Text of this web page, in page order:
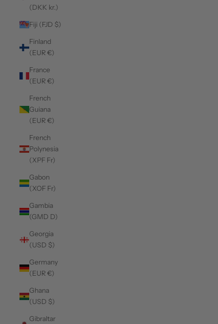
(DKK kr.)
Fiji (FJD $)
Finland
(EUR €)
France
(EUR €)
French
Guiana
(EUR €)
French
Polynesia
(XPF Fr)
Gabon
(XOF Fr)
Gambia
(GMD D)
Georgia
(USD $)
Germany
(EUR €)
Ghana
(USD $)
Gibraltar